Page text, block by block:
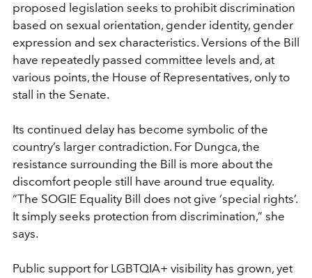
proposed legislation seeks to prohibit discrimination
based on sexual orientation, gender identity, gender
expression and sex characteristics. Versions of the Bill
have repeatedly passed committee levels and, at
various points, the House of Representatives, only to
stall in the Senate.
Its continued delay has become symbolic of the
country’s larger contradiction. For Dungca, the
resistance surrounding the Bill is more about the
discomfort people still have around true equality.
“The SOGIE Equality Bill does not give ‘special rights’.
It simply seeks protection from discrimination,” she
says.
Public support for LGBTQIA+ visibility has grown, yet